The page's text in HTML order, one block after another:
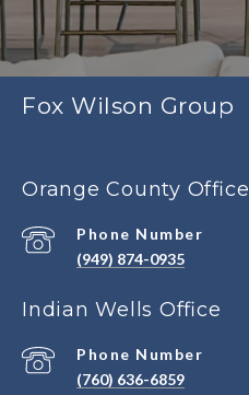
Fox Wilson Group
Orange County Office
Phone Number
(949) 874-0935
Indian Wells Office
Phone Number
(760) 636-6859